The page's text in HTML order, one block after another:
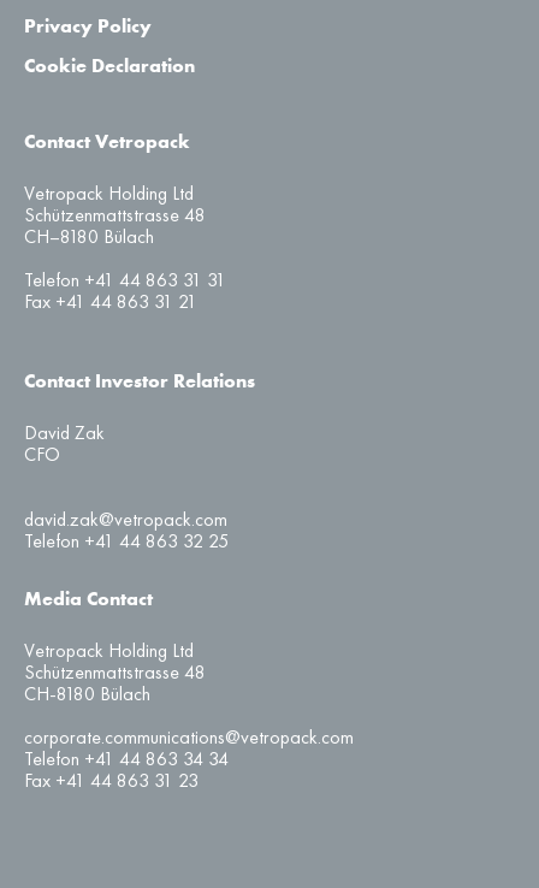
Privacy Policy
Cookie Declaration
Contact Vetropack
Vetropack Holding Ltd
Schützenmattstrasse 48
CH–8180 Bülach
Telefon +41 44 863 31 31
Fax +41 44 863 31 21
Contact Investor Relations
David Zak
CFO
david.zak@vetropack.com
Telefon +41 44 863 32 25
Media Contact
Vetropack Holding Ltd
Schützenmattstrasse 48
CH-8180 Bülach
corporate.communications@vetropack.com
Telefon +41 44 863 34 34
Fax +41 44 863 31 23